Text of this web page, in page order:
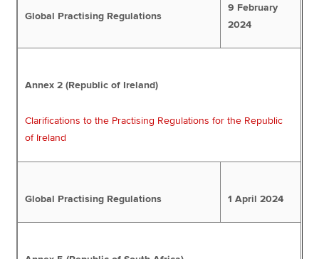
Global Practising Regulations
9 February
2024
Annex 2 (Republic of Ireland)
Clarifications to the Practising Regulations for the Republic
of Ireland
Global Practising Regulations 1 April 2024